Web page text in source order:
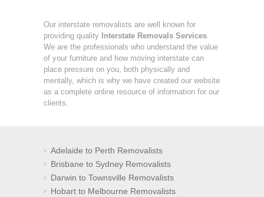
Our interstate removalists are well known for
providing quality Interstate Removals Services.
We are the professionals who understand the value
of your furniture and how moving interstate can
place pressure on you, both physically and
mentally, which is why we have created our website
as a complete online resource of information for our
clients.
Adelaide to Perth Removalists
Brisbane to Sydney Removalists
Darwin to Townsville Removalists
Hobart to Melbourne Removalists